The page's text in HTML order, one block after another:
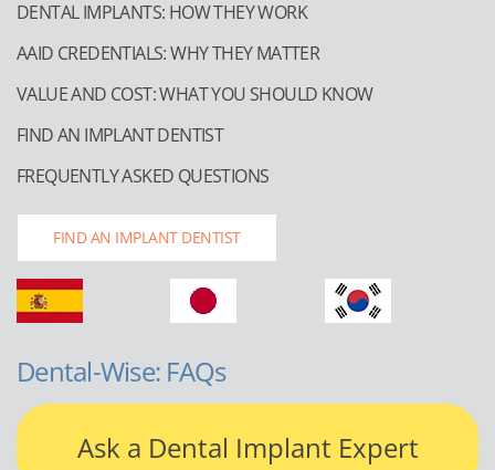
DENTAL IMPLANTS: HOW THEY WORK
AAID CREDENTIALS: WHY THEY MATTER
VALUE AND COST: WHAT YOU SHOULD KNOW
FIND AN IMPLANT DENTIST
FREQUENTLY ASKED QUESTIONS
FIND AN IMPLANT DENTIST
Dental-Wise: FAQs
Ask a Dental Implant Expert